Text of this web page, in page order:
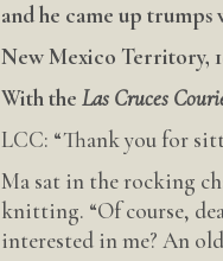
and he came up trumps
New Mexico Territory,
With the Las Cruces
LCC: “Thank you for
Ma sat in the rocking
knitting. “Of course,
interested in me? An